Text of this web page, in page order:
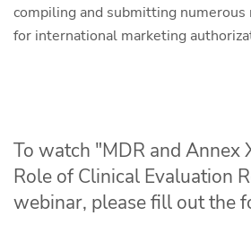
compiling and submitting
for international marketing
To watch "MDR and Annex
Role of Clinical Evaluation
webinar, please fill out the